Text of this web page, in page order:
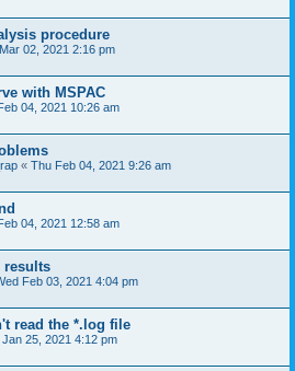
procedure
02, 2021 2:16 pm
with MSPAC
04, 2021 10:26 am
« Thu Feb 04, 2021 9:26 am
04, 2021 12:58 am
results
Feb 03, 2021 4:04 pm
read the *.log file
Jan 25, 2021 4:12 pm